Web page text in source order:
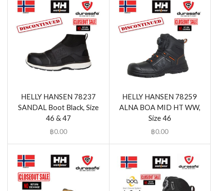
HELLY HANSEN 78237
SANDAL Boot Black, Size
46 & 47
฿0.00
HELLY HANSEN 78259
ALNA BOA MID HT WW,
Size 46
฿0.00